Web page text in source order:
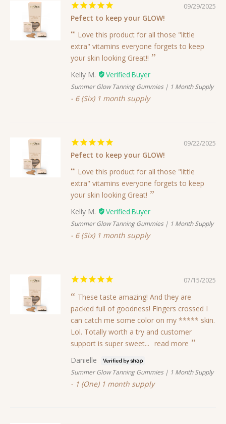
09/29/2025
Pefect to keep your GLOW!
Love this product for all those "little
extra" vitamins everyone forgets to keep
your skin looking Great!!
Kelly M.
Summer Glow Tanning Gummies | 1 Month Supply
6 (Six) 1 month supply
09/22/2025
Pefect to keep your GLOW!
Love this product for all those "little
extra" vitamins everyone forgets to keep
your skin looking Great!
Kelly M.
Summer Glow Tanning Gummies | 1 Month Supply
6 (Six) 1 month supply
07/15/2025
These taste amazing! And they are
packed full of goodness! Fingers crossed I
can catch me some color on my ***** skin.
Lol. Totally worth a try and customer
support is super sweet... read more
Danielle
Summer Glow Tanning Gummies | 1 Month Supply
1 (One) 1 month supply